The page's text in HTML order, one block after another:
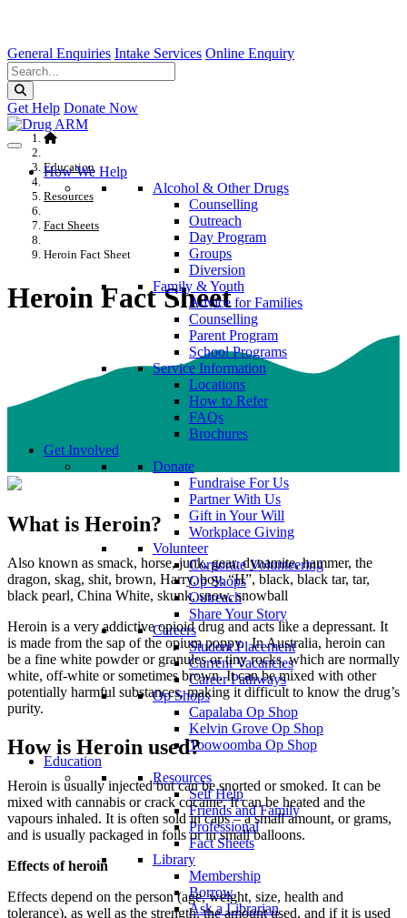
General Enquiries Intake Services Online Enquiry
Get Help Donate Now
How We Help
Alcohol & Other Drugs
Counselling
Outreach
Day Program
Groups
Diversion
Family & Youth
Advice for Families
Counselling
Parent Program
School Programs
Service Information
Locations
How to Refer
FAQs
Brochures
Get Involved
Donate
Fundraise For Us
Partner With Us
Gift in Your Will
Workplace Giving
Volunteer
Corporate Volunteering
Op Shops
Outreach
Share Your Story
Careers
Student Placement
Current Vacancies
Career Pathways
Op Shops
Capalaba Op Shop
Kelvin Grove Op Shop
Toowoomba Op Shop
Education
Resources
Self Help
Friends and Family
Professional
Fact Sheets
Library
Membership
Borrow
Ask a Librarian
Education
Resources
Fact Sheets
Heroin Fact Sheet
Heroin Fact Sheet
What is Heroin?
Also known as smack, horse, junk, gear, dynamite, hammer, the
dragon, skag, shit, brown, Harry, boy, “H”, black, black tar, tar,
black pearl, China White, skunk, snow, snowball
Heroin is a very addictive opioid drug and acts like a depressant. It
is made from the sap of the opium poppy. In Australia, heroin can
be a fine white powder or granules or tiny rocks, which are normally
white, off-white or sometimes brown. It can be mixed with other
potentially harmful substances, making it difficult to know the drug’s
purity.
How is Heroin used?
Heroin is usually injected but can be snorted or smoked. It can be
mixed with cannabis or crack cocaine. It can be heated and the
vapours inhaled. It is often sold in caps – a small amount, or grams,
and is usually packaged in foils or in small balloons.
Effects of heroin
Effects depend on the person (age, weight, size, health and
tolerance), as well as the strength, the amount used, and if it is used